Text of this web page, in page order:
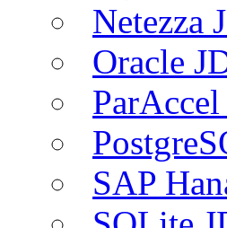
Netezza
Oracle
SAP